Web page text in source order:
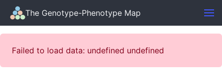
The Genotype-Phenotype Map
Failed to load data: undefined undefined